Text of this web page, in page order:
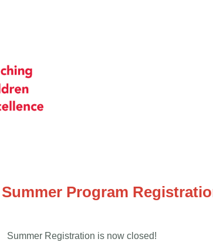
Program
Summer Registration is now closed!